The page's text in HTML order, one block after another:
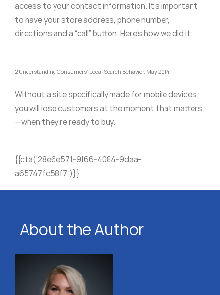
access to your contact information. It’s important
to have your store address, phone number,
directions and a “call” button. Here’s how we did it:
2 Understanding Consumers’ Local Search Behavior, May 2014
Without a site specifically made for mobile devices,
you will lose customers at the moment that matters
—when they’re ready to buy.
{{cta(’28e6e571-9166-4084-9daa-
a65747fc58f7′)}}
About the Author